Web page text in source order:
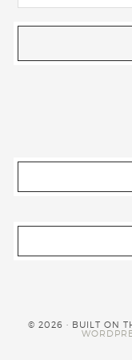
© 2026 · BUILT ON